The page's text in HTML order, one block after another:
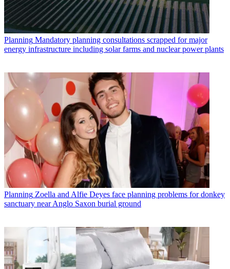
Planning Mandatory planning consultations scrapped for major
energy infrastructure including solar farms and nuclear power plants
Planning Zoella and Alfie Deyes face planning problems for donkey
sanctuary near Anglo Saxon burial ground